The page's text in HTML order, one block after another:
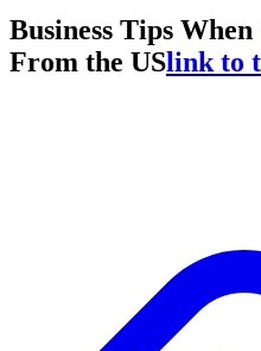
Business Tips
From the USlink to